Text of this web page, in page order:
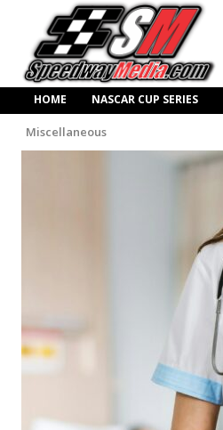
HOME NASCAR CUP SERIES
Miscellaneous